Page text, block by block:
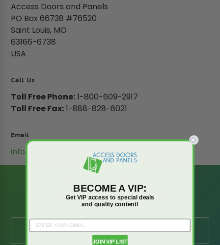
Access Doors and Panels
PO Box 66738 #76520
Saint Louis, MO
63166-6738
USA
Call Us
Toll Free Phone:1-800-609-2917
Toll Free Fax:1-888-828-6021
Email
info@accessdoorsandpanels.com
BE AMONG THE
FIRST TO KNOW
BECOME A VIP:
Get VIP access to special deals
and quality content!
JOIN VIP LIST